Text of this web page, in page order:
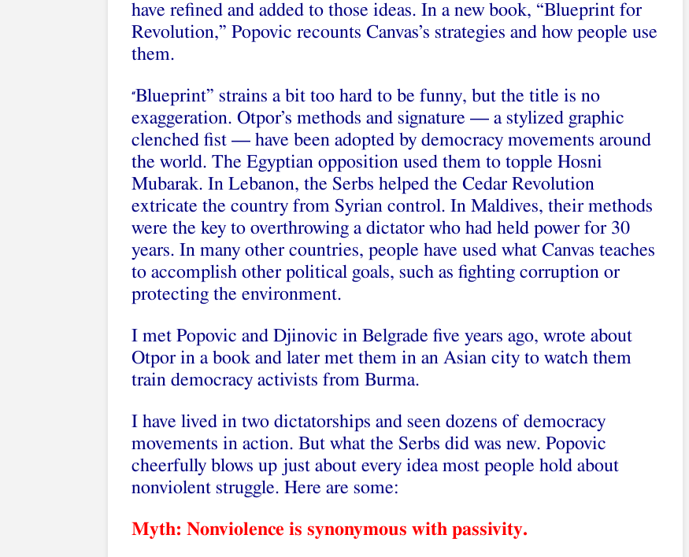
have refined and added to those ideas. In a new book, “Blueprint for
Revolution,” Popovic recounts Canvas’s strategies and how people use
them.
“Blueprint” strains a bit too hard to be funny, but the title is no
exaggeration. Otpor’s methods and signature — a stylized graphic
clenched fist — have been adopted by democracy movements around
the world. The Egyptian opposition used them to topple Hosni
Mubarak. In Lebanon, the Serbs helped the Cedar Revolution
extricate the country from Syrian control. In Maldives, their methods
were the key to overthrowing a dictator who had held power for 30
years. In many other countries, people have used what Canvas teaches
to accomplish other political goals, such as fighting corruption or
protecting the environment.
I met Popovic and Djinovic in Belgrade five years ago, wrote about
Otpor in a book and later met them in an Asian city to watch them
train democracy activists from Burma.
I have lived in two dictatorships and seen dozens of democracy
movements in action. But what the Serbs did was new. Popovic
cheerfully blows up just about every idea most people hold about
nonviolent struggle. Here are some:
Myth: Nonviolence is synonymous with passivity.